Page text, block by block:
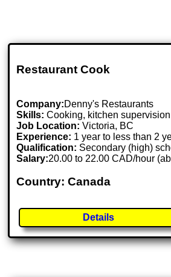
Restaurant Cook
Company:Denny's Restaurants
Skills: Cooking, kitchen
Job Location:Victoria, BC
Experience: 1 year to less than 2
Qualification: Secondary (high)
Salary:20.00 to 22.00 CAD/hour
Country: Canada
Details